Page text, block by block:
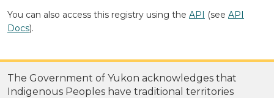
You can also access this registry using the API (see API
Docs).
The Government of Yukon acknowledges that
Indigenous Peoples have traditional territories